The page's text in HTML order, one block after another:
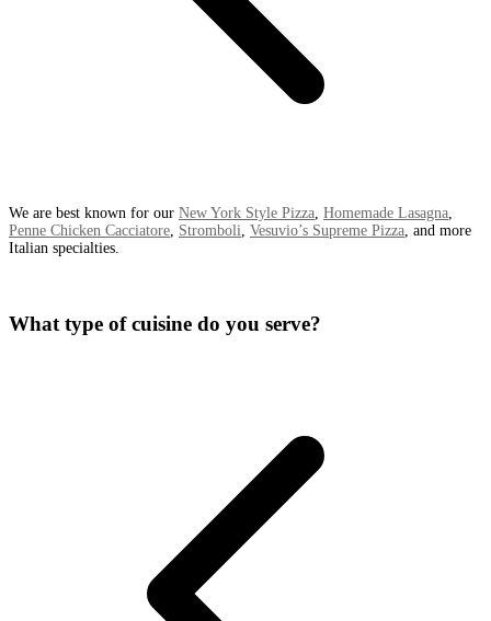
We are best known for our New York Style Pizza Homemade Lasagna
Penne Chicken Cacciatore Stromboli Vesuvio’s Supreme Pizza , and more
Italian specialties.
What type of cuisine do you serve?